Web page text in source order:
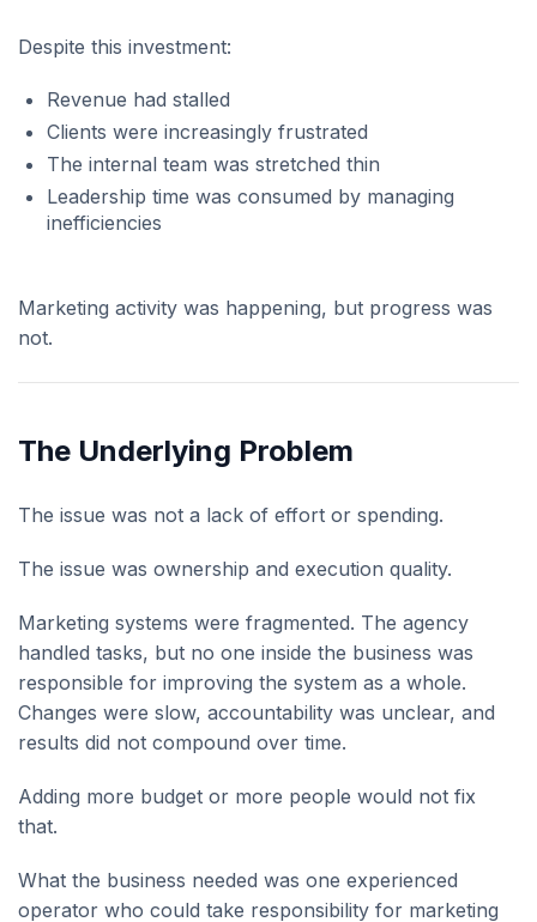
Despite this investment:
Revenue had stalled
Clients were increasingly frustrated
The internal team was stretched thin
Leadership time was consumed by managing
inefficiencies
Marketing activity was happening, but progress was
not.
The Underlying Problem
The issue was not a lack of effort or spending.
The issue was ownership and execution quality.
Marketing systems were fragmented. The agency
handled tasks, but no one inside the business was
responsible for improving the system as a whole.
Changes were slow, accountability was unclear, and
results did not compound over time.
Adding more budget or more people would not fix
that.
What the business needed was one experienced
operator who could take responsibility for marketing